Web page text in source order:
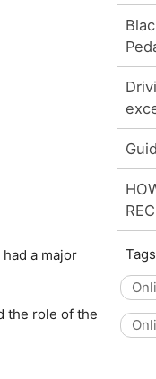
a major
the role of the
Tags